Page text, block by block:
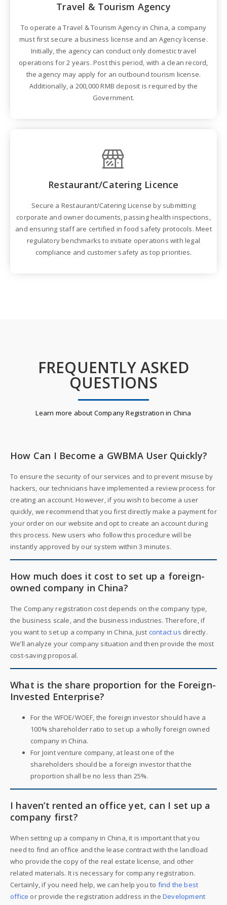
Travel & Tourism Agency
To operate a Travel & Tourism Agency in China, a company
must first secure a business license and an Agency license.
Initially, the agency can conduct only domestic travel
operations for 2 years. Post this period, with a clean record,
the agency may apply for an outbound tourism license.
Additionally, a 200,000 RMB deposit is required by the
Government.
Restaurant/Catering Licence
Secure a Restaurant/Catering License by submitting
corporate and owner documents, passing health inspections,
and ensuring staff are certified in food safety protocols. Meet
regulatory benchmarks to initiate operations with legal
compliance and customer safety as top priorities.
FREQUENTLY ASKED
QUESTIONS
Learn more about Company Registration in China
How Can I Become a GWBMA User Quickly?
To ensure the security of our services and to prevent misuse by
hackers, our technicians have implemented a review process for
creating an account. However, if you wish to become a user
quickly, we recommend that you first directly make a payment for
your order on our website and opt to create an account during
this process. New users who follow this procedure will be
instantly approved by our system within 3 minutes.
How much does it cost to set up a foreign-
owned company in China?
The Company registration cost depends on the company type,
the business scale, and the business industries. Therefore, if
you want to set up a company in China, just contact us directly.
We’ll analyze your company situation and then provide the most
cost-saving proposal.
What is the share proportion for the Foreign-
Invested Enterprise?
For the WFOE/WOEF, the foreign investor should have a
100% shareholder ratio to set up a wholly foreign owned
company in China.
For Joint venture company, at least one of the
shareholders should be a foreign investor that the
proportion shall be no less than 25%.
I haven’t rented an office yet, can I set up a
company first?
When setting up a company in China, it is important that you
need to find an office and the lease contract with the landload
who provide the copy of the real estate license, and other
related materials. It is necessary for company registration.
Certainly, if you need help, we can help you to find the best
office or provide the registration address in theDevelopment